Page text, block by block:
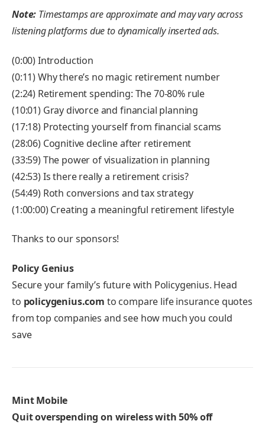
Note: Timestamps are approximate and may vary across
listening platforms due to dynamically inserted ads.
(0:00) Introduction
(0:11) Why there’s no magic retirement number
(2:24) Retirement spending: The 70-80% rule
(10:01) Gray divorce and financial planning
(17:18) Protecting yourself from financial scams
(28:06) Cognitive decline after retirement
(33:59) The power of visualization in planning
(42:53) Is there really a retirement crisis?
(54:49) Roth conversions and tax strategy
(1:00:00) Creating a meaningful retirement lifestyle
Thanks to our sponsors!
Policy Genius
Secure your family’s future with Policygenius. Head
to policygenius.com to compare life insurance quotes
from top companies and see how much you could
save
Mint Mobile
Quit overspending on wireless with 50% off